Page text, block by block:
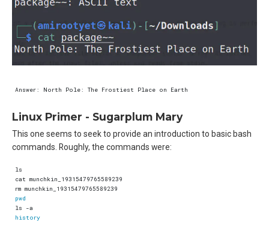
Linux Primer - Sugarplum Mary
This one seems to seek to provide an introduction to basic bash
commands. Roughly, the commands were:
pwd
history